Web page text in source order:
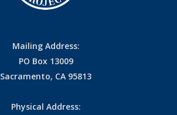
Mailing Address:
PO Box 13009
Sacramento, CA 95813
Physical Address: